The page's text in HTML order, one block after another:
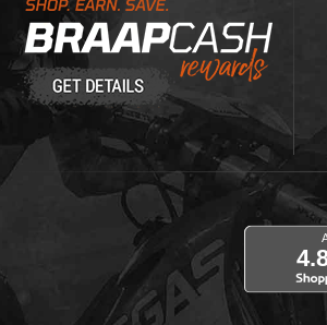
Learn About BraapCash Rewards